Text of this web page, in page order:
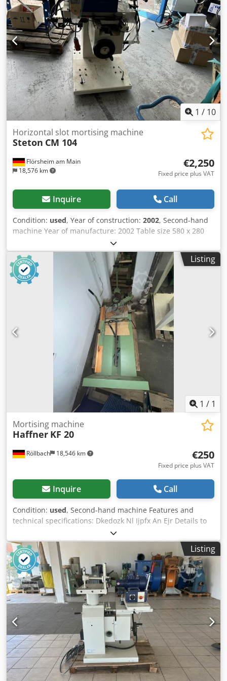
1 / 10
Flörsheim am Main
18,576 km
Horizontal slot mortising machine
Steton CM 104
€2,250
Fixed price plus VAT
Inquire Call
Condition: used, Year of construction: 2002, Second-hand
machine Year of manufacture: 2002 Table size 580 x 280
mm Dodpjzk Nupsfx An Eskr Drilling table height: 800 mm
Drilling depth: 150 mm Drilling length 225 mm with
Wescott drill chuck 0–20 mm Height adjustment: 120 mm
Swivel range of drilling unit: 2 x 45° with 2 eccentric
clamps with one-hand operation with dowel drilling device
with dial gauge in the handwheel with digital display with
2 speeds: 1,400 and 2,800 rpm with travel mechanism
LxWxH 850x1000x1050 mm Weight approx. 240 kg
Availability: at short notice Storage location: Flörsheim
Listing
1 / 1
Röllbach 18,546 km
Mortising machine
Haffner KF 20
€250
Fixed price plus VAT
Inquire Call
Condition: used, Second-hand machine Features and
technical specifications: Dkedozk Nl Ijpfx An Ejr Details to
follow Availability: at short notice Location: 63934 Röllbach
Listing